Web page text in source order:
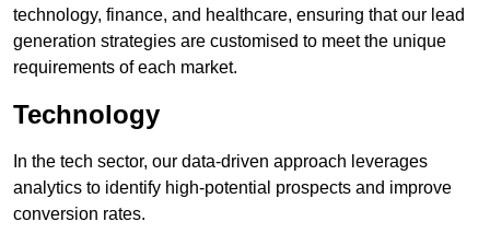
technology, finance, and healthcare, ensuring that our lead
generation strategies are customised to meet the unique
requirements of each market.
Technology
In the tech sector, our data-driven approach leverages
analytics to identify high-potential prospects and improve
conversion rates.